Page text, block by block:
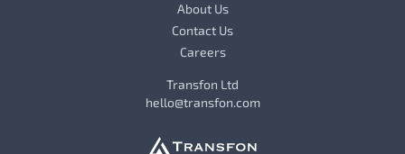
About Us
Contact Us
Careers
Transfon Ltd
hello@transfon.com